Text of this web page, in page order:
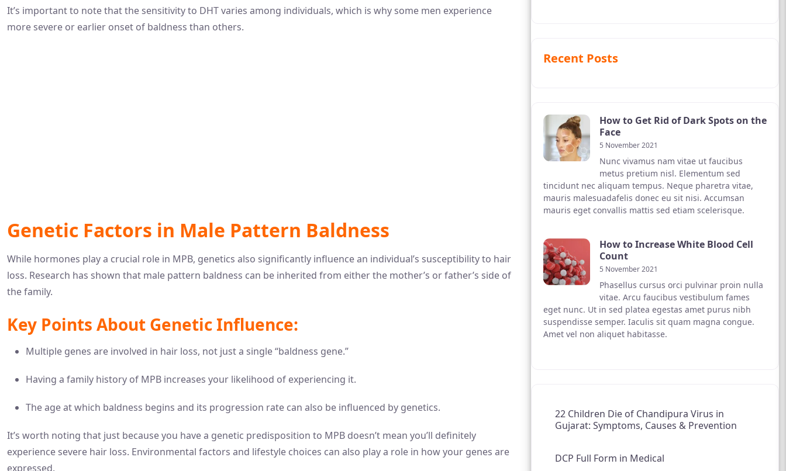
It’s important to note that the sensitivity to DHT varies among individuals, which is why some men experience
more severe or earlier onset of baldness than others.
Genetic Factors in Male Pattern Baldness
While hormones play a crucial role in MPB, genetics also significantly influence an individual’s susceptibility to hair
loss. Research has shown that male pattern baldness can be inherited from either the mother’s or father’s side of
the family.
Key Points About Genetic Influence:
Multiple genes are involved in hair loss, not just a single “baldness gene.”
Having a family history of MPB increases your likelihood of experiencing it.
The age at which baldness begins and its progression rate can also be influenced by genetics.
It’s worth noting that just because you have a genetic predisposition to MPB doesn’t mean you’ll definitely
experience severe hair loss. Environmental factors and lifestyle choices can also play a role in how your genes are
expressed.
Recent Posts
How to Get Rid of Dark Spots on the
Face
5 November 2021
Nunc vivamus nam vitae ut faucibus
metus pretium nisl. Elementum sed
tincidunt nec aliquam tempus. Neque pharetra vitae,
mauris malesuadafelis donec eu sit nisi. Accumsan
mauris eget convallis mattis sed etiam scelerisque.
How to Increase White Blood Cell
Count
5 November 2021
Phasellus cursus orci pulvinar proin nulla
vitae. Arcu faucibus vestibulum fames
eget nunc. Ut in sed platea egestas amet purus nibh
suspendisse semper. Iaculis sit quam magna congue.
Amet vel non aliquet habitasse.
22 Children Die of Chandipura Virus in
Gujarat: Symptoms, Causes & Prevention
DCP Full Form in Medical